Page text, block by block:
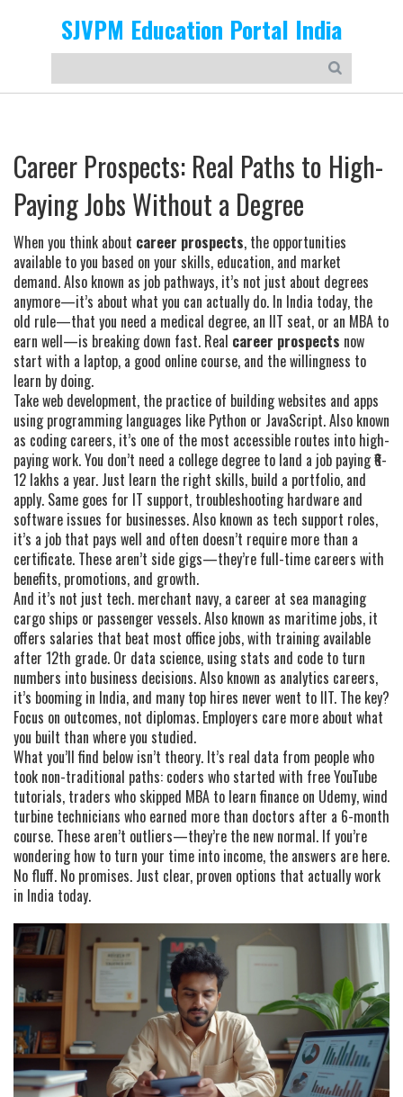
SJVPM Education Portal India
Career Prospects: Real Paths to High-
Paying Jobs Without a Degree
When you think about career prospects, the opportunities
available to you based on your skills, education, and market
demand. Also known as job pathways, it’s not just about degrees
anymore—it’s about what you can actually do. In India today, the
old rule—that you need a medical degree, an IIT seat, or an MBA to
earn well—is breaking down fast. Real career prospects now
start with a laptop, a good online course, and the willingness to
learn by doing.
Takeweb development, the practice of building websites and apps
using programming languages like Python or JavaScript. Also known
as coding careers, it’s one of the most accessible routes into high-
paying work.You don’t need a college degree to land a job paying ₹6-
12 lakhs a year. Just learn the right skills, build a portfolio, and
apply. Same goes for IT support, troubleshooting hardware and
software issues for businesses. Also known as tech support roles,
it’s a job that pays well and often doesn’t require more than a
certificate. These aren’t side gigs—they’re full-time careers with
benefits, promotions, and growth.
And it’s not just tech. merchant navy, a career at sea managing
cargo ships or passenger vessels. Also known as maritime jobs, it
offers salaries that beat most office jobs, with training available
after 12th grade. Or data science, using stats and code to turn
numbers into business decisions. Also known as analytics careers,
it’s booming in India, and many top hires never went to IIT. The key?
Focus on outcomes, not diplomas. Employers care more about what
you built than where you studied.
What you’ll find below isn’t theory. It’s real data from people who
took non-traditional paths: coders who started with free YouTube
tutorials, traders who skipped MBA to learn finance on Udemy, wind
turbine technicians who earned more than doctors after a 6-month
course. These aren’t outliers—they’re the new normal. If you’re
wondering how to turn your time into income, the answers are here.
No fluff. No promises. Just clear, proven options that actually work
in India today.